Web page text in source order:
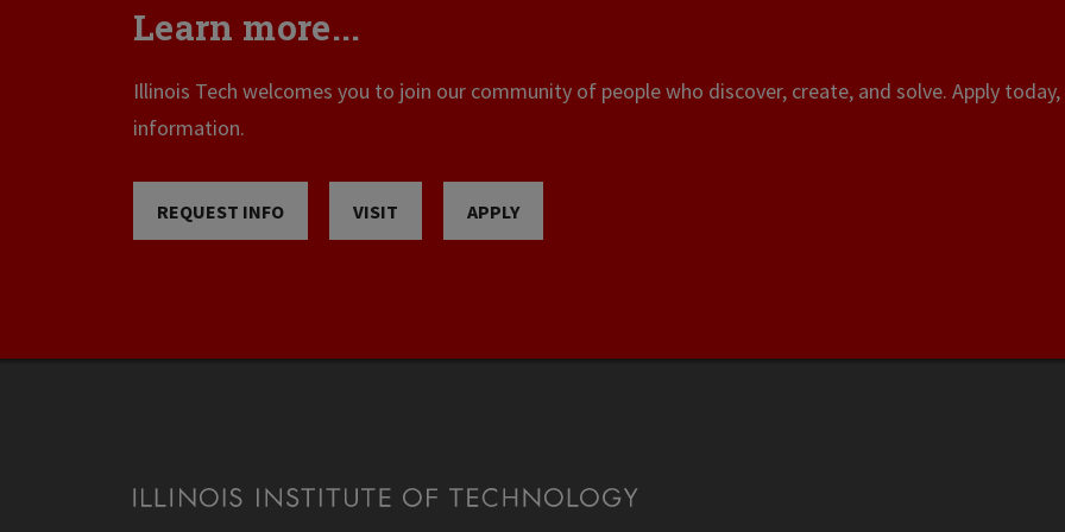
Learn more...
Illinois Tech welcomes you to join our community of people who discover, create, and solve. Apply
information.
REQUEST INFO VISIT APPLY